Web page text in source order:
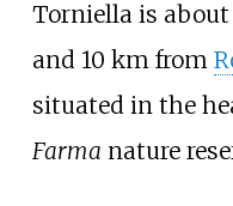
Torniella is about
and 10 km from
situated in the
Farma nature